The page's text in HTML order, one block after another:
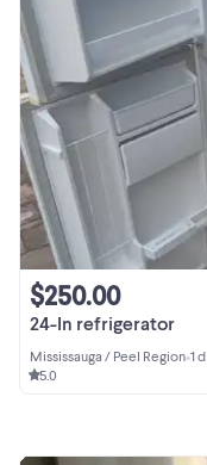
24-In refrigerator
$250.00
Mississauga / Peel Region•1 d
5.0